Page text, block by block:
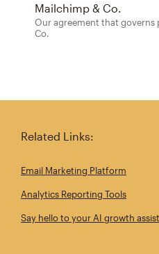
Mailchimp & Co.
Our agreement that governs
Co.
Related Links:
Email Marketing Platform
Analytics Reporting Tools
Say hello to your AI growth